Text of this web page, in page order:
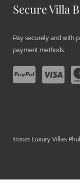
Secure Villa
Pay securely and with
payment methods:
©2021 Luxury Villas